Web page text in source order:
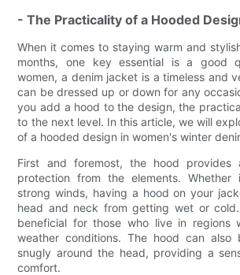
- The Practicality of a Hooded
When it comes to staying warm and
months, one key essential is a good
women, a denim jacket is a timeless and
can be dressed up or down for any
you add a hood to the design, the
to the next level. In this article, we will
of a hooded design in women's winter
First and foremost, the hood
protection from the elements.
strong winds, having a hood on your
head and neck from getting wet or
beneficial for those who live in regions
weather conditions. The hood can
snugly around the head, providing a
comfort.